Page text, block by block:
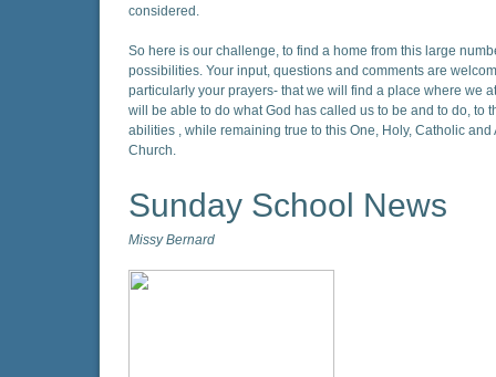
considered.
So here is our challenge, to find a home from this large
possibilities. Your input, questions and comments are
particularly your prayers- that we will find a place where we
will be able to do what God has called us to be and to do, to
abilities , while remaining true to this One, Holy, Catholic and
Church.
Sunday School News
Missy Bernard